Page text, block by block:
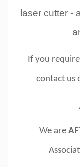
laser cutter -
If you
contact us
We are